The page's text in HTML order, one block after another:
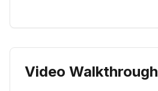
Video Walkthrough